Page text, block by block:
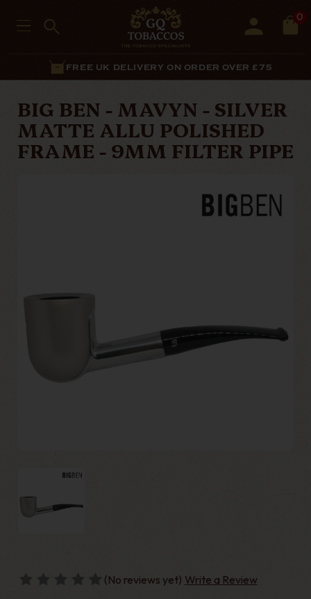
0
FREE UK DELIVERY ON ORDER OVER £75
BIG BEN - MAVYN - SILVER
MATTE ALLU POLISHED
FRAME - 9MM FILTER PIPE
(No reviews yet) Write a Review